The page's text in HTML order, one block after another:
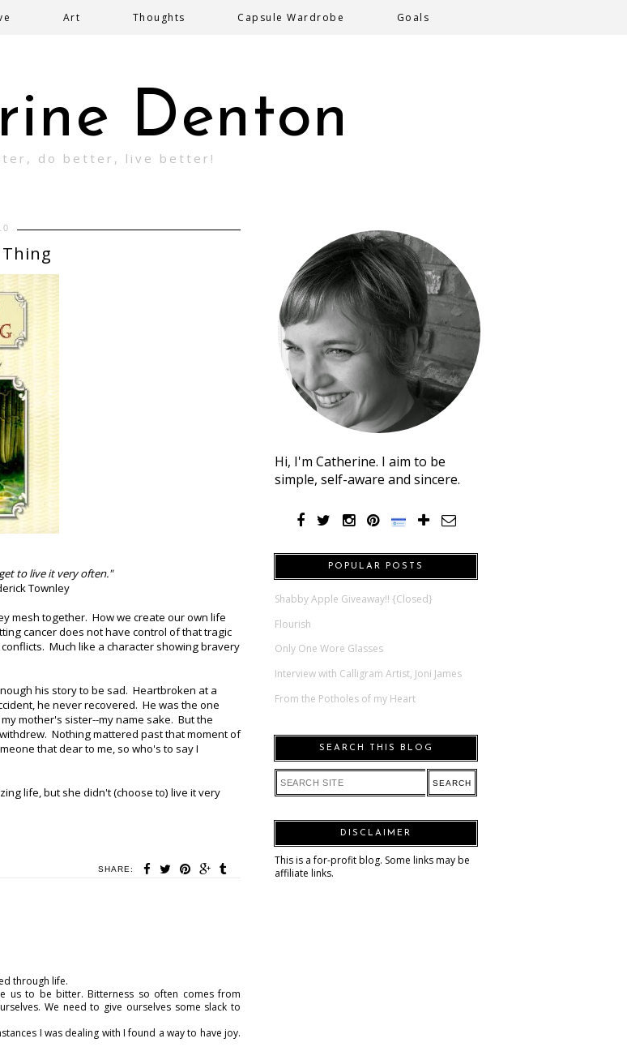
Denton
do better, live better!
Art Thoughts Capsule Wardrobe Goals
to live it very often."
Townley
mesh together. How we create our own life
cancer does not have control of that tragic
Much like a character showing bravery
his story to be sad. Heartbroken at a
he never recovered. He was the one
mother's sister--my name sake. But the
Nothing mattered past that moment of
that dear to me, so who's to say I
life, but she didn't (choose to) live it very
SHARE:
through life.
us to be bitter. Bitterness so often comes from
We need to give ourselves some slack to
I was dealing with I found a way to have joy.
Hi, I'm Catherine. I aim to be
simple, self-aware and sincere.
POPULAR POSTS
Shabby Apple Giveaway!! {Closed}
Flourish
Only One Wore Glasses
Interview with Calligram Artist, Joni James
From the Potholes of my Heart
SEARCH THIS BLOG
DISCLAIMER
This is a for-profit blog. Some links may be
affiliate links.